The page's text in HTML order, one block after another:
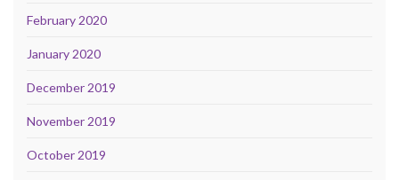
February 2020
January 2020
December 2019
November 2019
October 2019